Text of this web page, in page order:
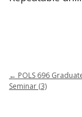
← POLS 696
Seminar (3)